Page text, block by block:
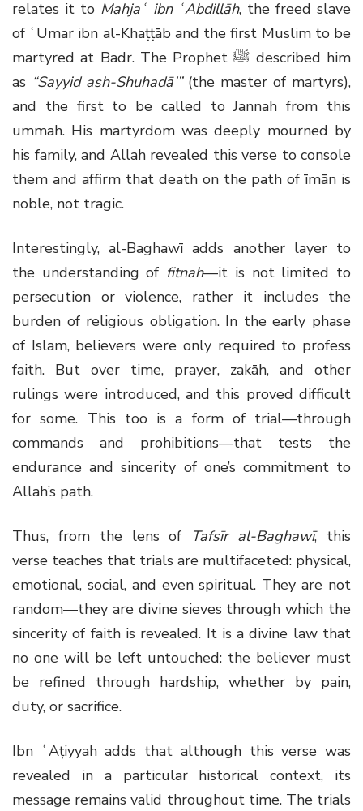
relates it to Mahjaʿ ibn ʿAbdillāh, the freed slave
of ʿUmar ibn al-Khaṭṭāb and the first Muslim to be
martyred at Badr. The Prophet ﷺ described him
as “Sayyid ash-Shuhadā’”(the master of martyrs),
and the first to be called to Jannah from this
ummah. His martyrdom was deeply mourned by
his family, and Allah revealed this verse to console
them and affirm that death on the path of īmān is
noble, not tragic.
Interestingly, al-Baghawī adds another layer to
the understanding of fitnah—it is not limited to
persecution or violence, rather it includes the
burden of religious obligation. In the early phase
of Islam, believers were only required to profess
faith. But over time, prayer, zakāh, and other
rulings were introduced, and this proved difficult
for some. This too is a form of trial—through
commands and prohibitions—that tests the
endurance and sincerity of one’s commitment to
Allah’s path.
Thus, from the lens of Tafsīr al-Baghawī, this
verse teaches that trials are multifaceted: physical,
emotional, social, and even spiritual. They are not
random—they are divine sieves through which the
sincerity of faith is revealed. It is a divine law that
no one will be left untouched: the believer must
be refined through hardship, whether by pain,
duty, or sacrifice.
Ibn ʿAṭiyyah adds that although this verse was
revealed in a particular historical context, its
message remains valid throughout time. The trials